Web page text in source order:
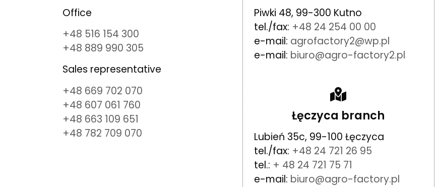
Office
+48 516 154 300
+48 889 990 305
Sales representative
+48 669 702 070
+48 607 061 760
+48 663 109 651
+48 782 709 070
Piwki 48, 99-300 Kutno
tel./fax: +48 24 254 00 00
e-mail: agrofactory2@wp.pl
e-mail: biuro@agro-factory2.pl
Łęczyca branch
Lubień 35c, 99-100 Łęczyca
tel./fax: +48 24 721 26 95
tel.: + 48 24 721 75 71
e-mail: biuro@agro-factory.pl